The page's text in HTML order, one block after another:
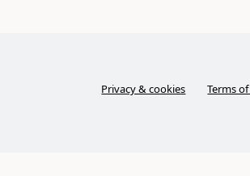
Privacy & cookies Terms